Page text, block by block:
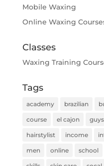
Mobile Waxing
Online Waxing
Classes
Waxing Training
Tags
academy brazilian
course el cajon guys
hairstylist income
men online school